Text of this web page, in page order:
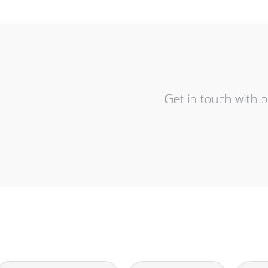
Get in touch with